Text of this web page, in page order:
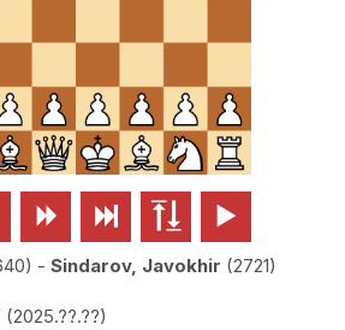
   
- Sindarov, Javokhir 2721
2025.??.??